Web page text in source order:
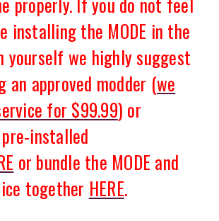
installing the MODE in the
yourself we highly suggest
an approved modder (we
for $99.99) or
installed
or bundle the MODE and
together HERE.